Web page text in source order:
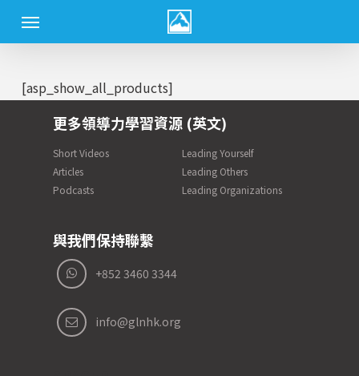
content
Menu
[asp_show_all_products]
更多領導力學習資源 (英文)
Short Videos
Articles
Podcasts
Leading Yourself
Leading Others
Leading Organizations
與我們保持聯繫
+852 3460 3344
info@glnhk.org